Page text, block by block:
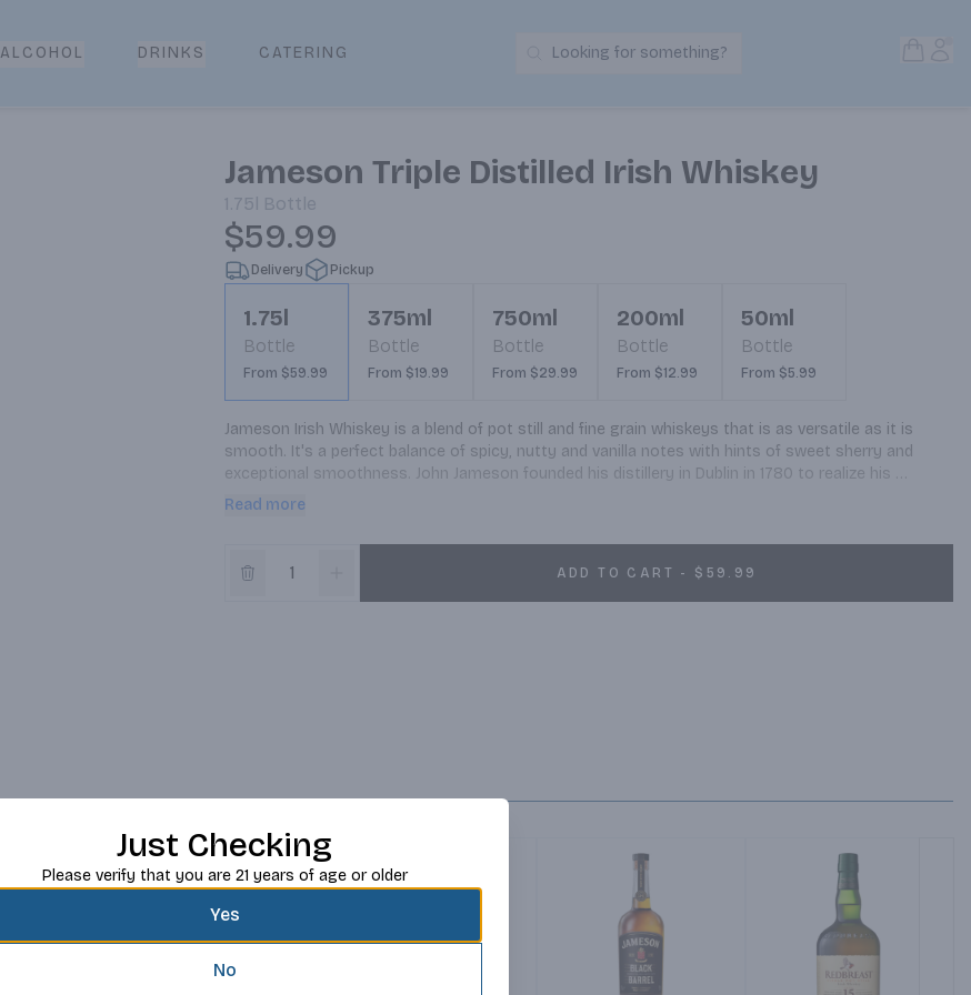
ALCOHOL DRINKS CATERING Search Products
Looking for something?
Jameson Triple Distilled Irish Whiskey
1.75l Bottle
$59.99
Delivery Pickup
1.75l
Bottle
From $59.99
375ml
Bottle
From $19.99
750ml
Bottle
From $29.99
200ml
Bottle
From $12.99
50ml
Bottle
From $5.99
Jameson Irish Whiskey is a blend of pot still and fine grain whiskeys that is as versatile as it is
smooth. It's a perfect balance of spicy, nutty and vanilla notes with hints of sweet sherry and
exceptional smoothness. John Jameson founded his distillery in Dublin in 1780 to realize his
ambition of making the highest quality whiskey possible. Today Jameson is still made, in our Single
ingredients and triple distillation to achieve our signature smoothness.
Read more
ADD TO CART - $59.99
Just Checking
Please verify that you are 21 years of age or older
Yes
No